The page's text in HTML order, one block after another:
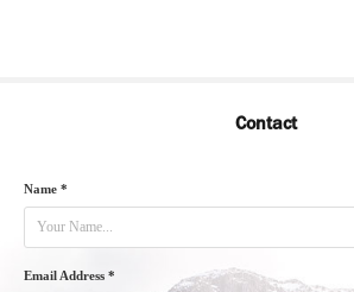
Contact
Name *
Email Address *